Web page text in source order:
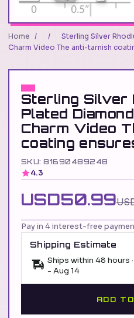
Home / /
Sterling Silver
Charm Video The anti-tarnish
Sterling Silver
Plated
Charm Video
coating
SKU: 81690489248
4.3
USD50.99
Pay in 4 interest-free
Shipping Estimate
Ships within 48 hours
- Aug 14
ADD